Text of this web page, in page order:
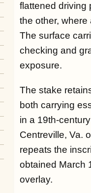
flattened driving
the other,
The surface
checking and
exposure.
The stake
both carrying
in a 19th-
Centreville, Va.
repeats the
obtained March
overlay.